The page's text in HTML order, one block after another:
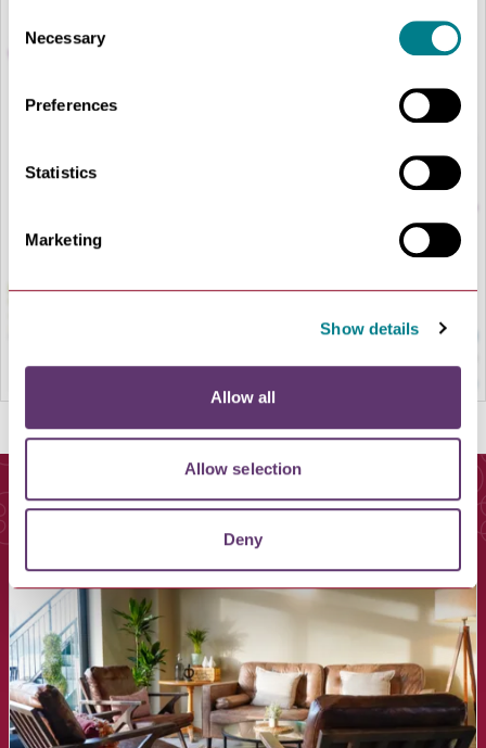
Selection
Necessary
Preferences
Statistics
Marketing
Show details
Allow all
Allow selection
Deny
You May Also Like